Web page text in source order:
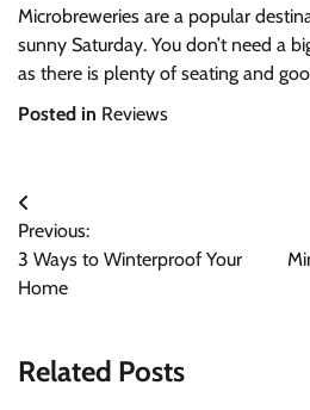
Microbreweries are a popular
sunny Saturday. You don’t need a
as there is plenty of seating and
Posted in Reviews
Post
navigation
Previous:
3 Ways to Winterproof Your
Home
Related Posts